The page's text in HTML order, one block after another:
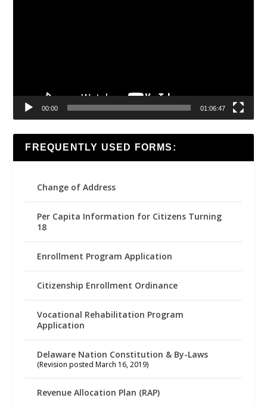
00:00 01:06:47
FREQUENTLY USED FORMS:
Change of Address
Per Capita Information for Citizens Turning
18
Enrollment Program Application
Citizenship Enrollment Ordinance
Vocational Rehabilitation Program
Application
Delaware Nation Constitution & By-Laws
(Revision posted March 16, 2019)
Revenue Allocation Plan (RAP)